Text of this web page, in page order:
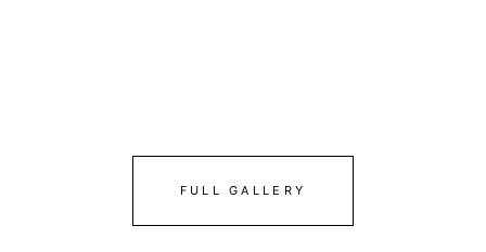
FULL GALLERY